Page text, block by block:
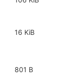
16 KiB
801 B